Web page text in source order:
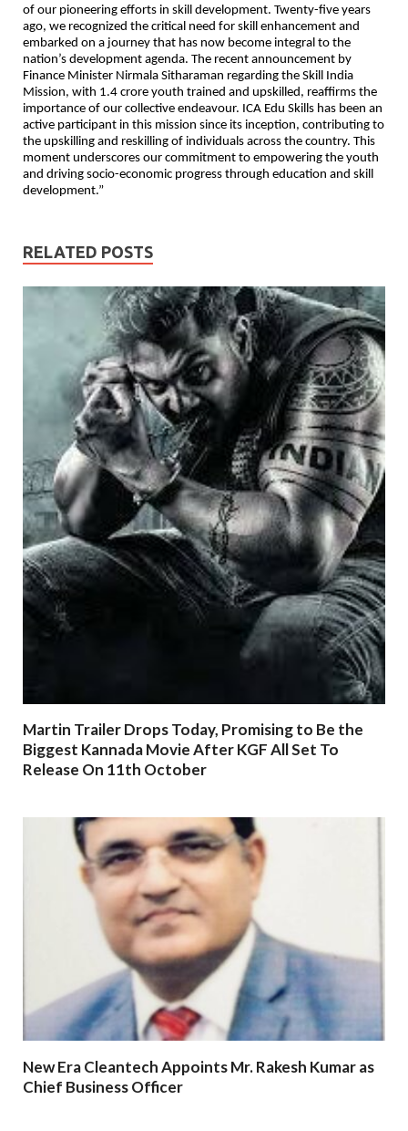
of our pioneering efforts in skill development. Twenty-five years
ago, we recognized the critical need for skill enhancement and
embarked on a journey that has now become integral to the
nation’s development agenda. The recent announcement by
Finance Minister Nirmala Sitharaman regarding the Skill India
Mission, with 1.4 crore youth trained and upskilled, reaffirms the
importance of our collective endeavour. ICA Edu Skills has been an
active participant in this mission since its inception, contributing to
the upskilling and reskilling of individuals across the country. This
moment underscores our commitment to empowering the youth
and driving socio-economic progress through education and skill
development.”
RELATED POSTS
Martin Trailer Drops Today, Promising to Be the
Biggest Kannada Movie After KGF All Set To
Release On 11th October
New Era Cleantech Appoints Mr. Rakesh Kumar as
Chief Business Officer